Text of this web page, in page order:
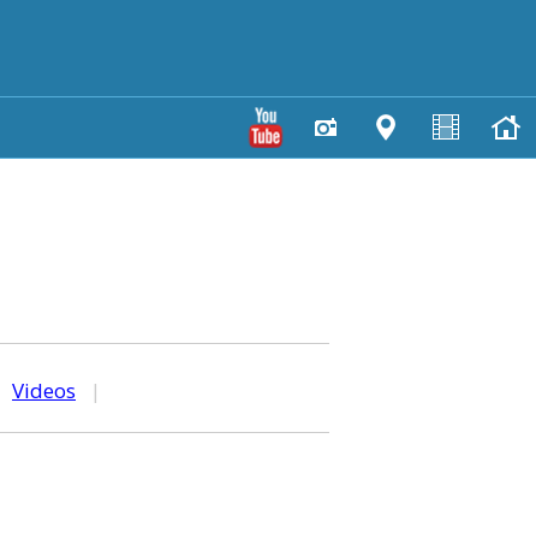
Videos |